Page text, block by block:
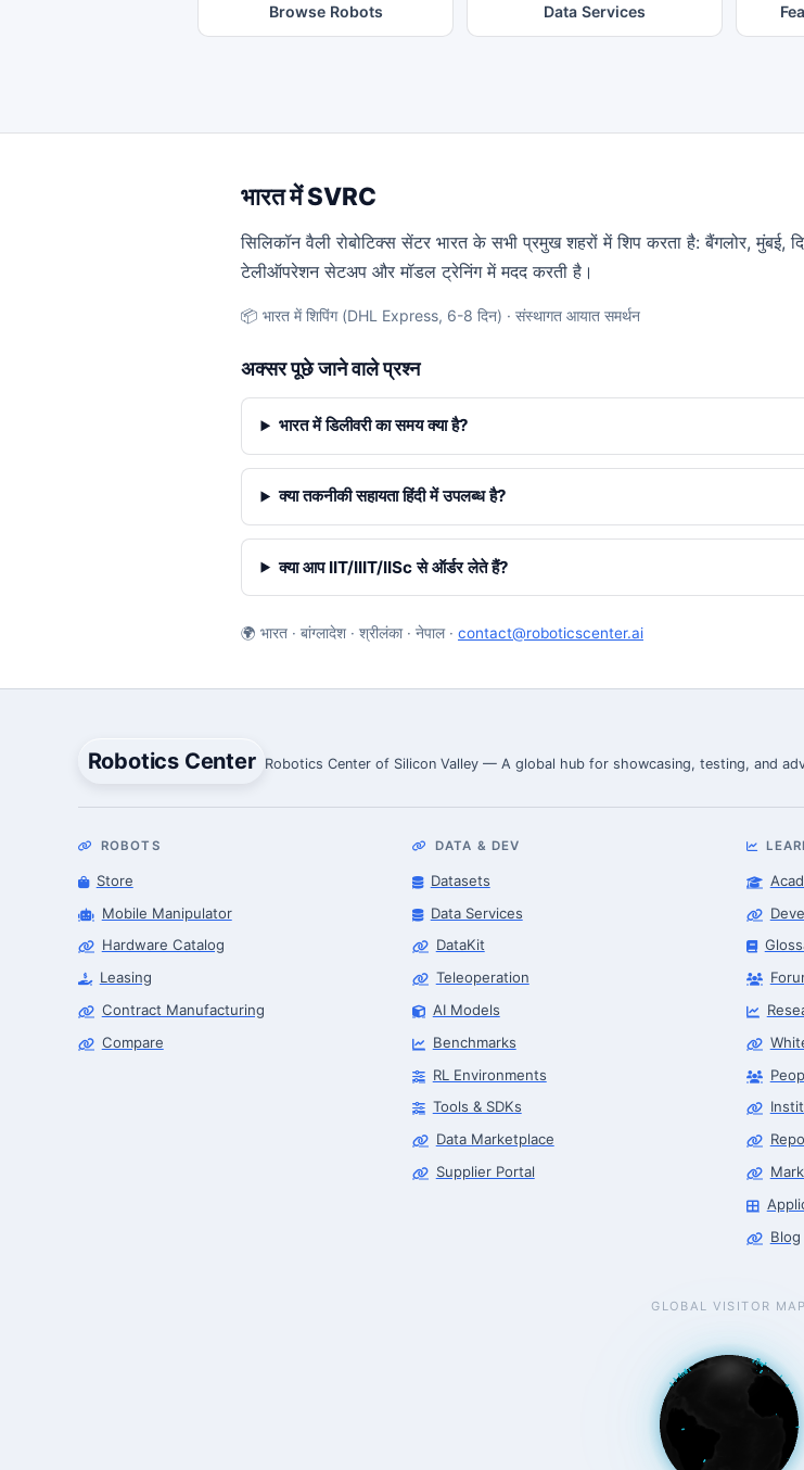
Browse Robots Data Services
भारत में SVRC
सिलिकॉन वैली रोबोटिक्स सेंटर भारत के सभी प्रमुख शहरों में शिप करता है: बैंगलोर, मुंबई,
टेलीऑपरेशन सेटअप और मॉडल ट्रेनिंग में मदद करती है।
📦 भारत में शिपिंग (DHL Express, 6-8 दिन) · संस्थागत आयात समर्थन
अक्सर पूछे जाने वाले प्रश्न
भारत में डिलीवरी का समय क्या है?
क्या तकनीकी सहायता हिंदी में उपलब्ध है?
क्या आप IIT/IIIT/IISc से ऑर्डर लेते हैं?
🌍 भारत · बांग्लादेश · श्रीलंका · नेपाल · contact@roboticscenter.ai
Robotics Center Robotics Center of Silicon Valley — A global hub for showcasing, testing, and
ROBOTS
Store
Mobile Manipulator
Hardware Catalog
Leasing
Contract Manufacturing
Compare
DATA & DEV
Datasets
Data Services
DataKit
Teleoperation
AI Models
Benchmarks
RL Environments
Tools & SDKs
Data Marketplace
Supplier Portal
Blog
GLOBAL VISITOR MAP